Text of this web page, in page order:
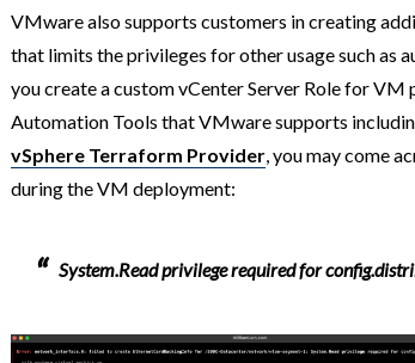
VMware also supports customers in creating
that limits the privileges for other usage such as
you create a custom vCenter Server Role for VM
Automation Tools that VMware supports
vSphere Terraform Provider, you may come
during the VM deployment:
System.Read privilege required for